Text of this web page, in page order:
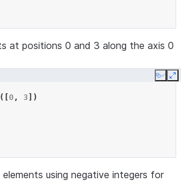
at positions 0 and 3 along the axis 0
Copy
([ 0 , 3 ])
using negative integers for